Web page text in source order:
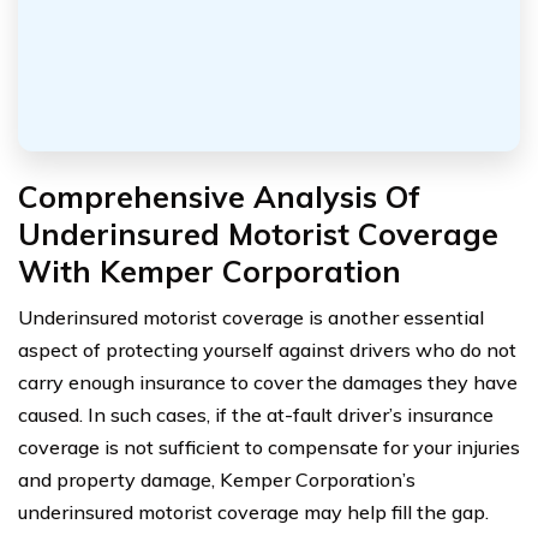
Comprehensive Analysis Of
Underinsured Motorist Coverage
With Kemper Corporation
Underinsured motorist coverage is another essential
aspect of protecting yourself against drivers who do not
carry enough insurance to cover the damages they have
caused. In such cases, if the at-fault driver’s insurance
coverage is not sufficient to compensate for your injuries
and property damage, Kemper Corporation’s
underinsured motorist coverage may help fill the gap.